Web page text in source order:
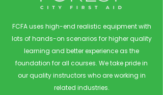
FCFA uses high-end realistic equipment with
lots of hands-on scenarios for higher quality
learning and better experience as the
foundation for all courses. We take pride in
our quality instructors who are working in
related industries.